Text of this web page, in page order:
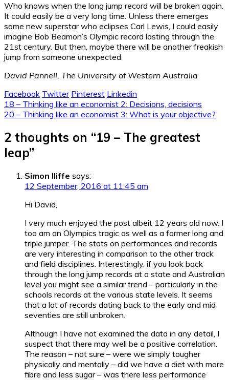
Who knows when the long jump record will be broken again.
It could easily be a very long time. Unless there emerges
some new superstar who eclipses Carl Lewis, I could easily
imagine Bob Beamon’s Olympic record lasting through the
21st century. But then, maybe there will be another freakish
jump from someone unexpected.
David Pannell, The University of Western Australia
Facebook Twitter Pinterest Linkedin
Post
navigation
18 – Thinking like an economist 2: Decisions, decisions
20 – Thinking like an economist 3: What is your objective?
2 thoughts on “19 – The greatest
leap”
Simon Iliffe says:
12 September, 2016 at 11:45 am
Hi David,
I very much enjoyed the post albeit 12 years old now. I
too am an Olympics tragic as well as a former long and
triple jumper. The stats on performances and records
are very interesting in comparison to the other track
and field disciplines. Interestingly, if you look back
through the long jump records at a state and Australian
level you might see a similar trend – particularly in the
schools records at the various state levels. It seems
that a lot of records dating back to the early and mid
seventies are still unbroken.
Although I have not examined the data in any detail, I
suspect that there may well be a positive correlation.
The reason – not sure – were we simply tougher
physically and mentally – did we have a diet with more
fibre and less sugar – was there less performance